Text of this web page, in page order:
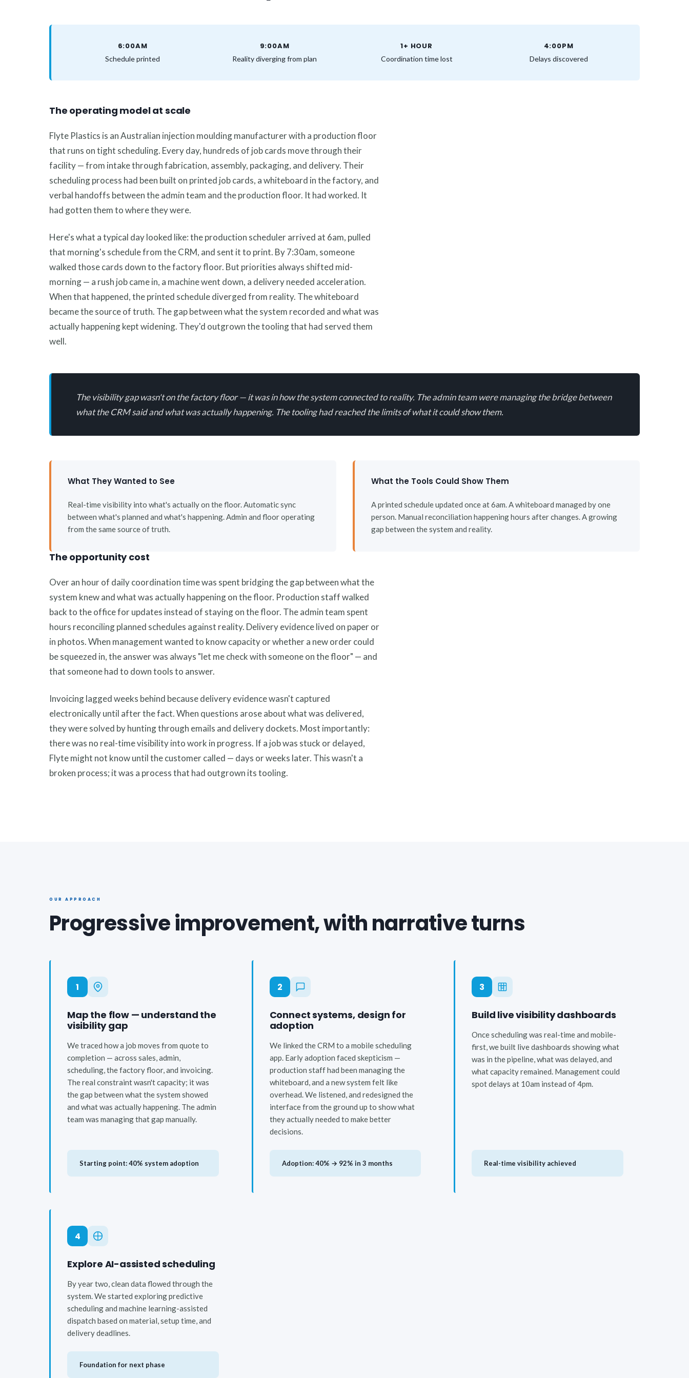
6:00AM
Schedule printed
9:00AM
Reality diverging from plan
1+ HOUR
Coordination time lost
4:00PM
Delays discovered
The operating model at scale
Flyte Plastics is an Australian injection moulding manufacturer with a production floor
that runs on tight scheduling. Every day, hundreds of job cards move through their
facility — from intake through fabrication, assembly, packaging, and delivery. Their
scheduling process had been built on printed job cards, a whiteboard in the factory, and
verbal handoffs between the admin team and the production floor. It had worked. It
had gotten them to where they were.
Here's what a typical day looked like: the production scheduler arrived at 6am, pulled
that morning's schedule from the CRM, and sent it to print. By 7:30am, someone
walked those cards down to the factory floor. But priorities always shifted mid-
morning — a rush job came in, a machine went down, a delivery needed acceleration.
When that happened, the printed schedule diverged from reality. The whiteboard
became the source of truth. The gap between what the system recorded and what was
actually happening kept widening. They'd outgrown the tooling that had served them
well.
The visibility gap wasn't on the factory floor — it was in how the system connected to reality. The admin team were managing the bridge between
what the CRM said and what was actually happening. The tooling had reached the limits of what it could show them.
What They Wanted to See
Real-time visibility into what's actually on the floor. Automatic sync
between what's planned and what's happening. Admin and floor operating
from the same source of truth.
What the Tools Could Show Them
A printed schedule updated once at 6am. A whiteboard managed by one
person. Manual reconciliation happening hours after changes. A growing
gap between the system and reality.
The opportunity cost
Over an hour of daily coordination time was spent bridging the gap between what the
system knew and what was actually happening on the floor. Production staff walked
back to the office for updates instead of staying on the floor. The admin team spent
hours reconciling planned schedules against reality. Delivery evidence lived on paper or
in photos. When management wanted to know capacity or whether a new order could
be squeezed in, the answer was always "let me check with someone on the floor" — and
that someone had to down tools to answer.
Invoicing lagged weeks behind because delivery evidence wasn't captured
electronically until after the fact. When questions arose about what was delivered,
they were solved by hunting through emails and delivery dockets. Most importantly:
there was no real-time visibility into work in progress. If a job was stuck or delayed,
Flyte might not know until the customer called — days or weeks later. This wasn't a
broken process; it was a process that had outgrown its tooling.
OUR APPROACH
Progressive improvement, with narrative turns
1
Map the flow — understand the
visibility gap
We traced how a job moves from quote to
completion — across sales, admin,
scheduling, the factory floor, and invoicing.
The real constraint wasn't capacity; it was
the gap between what the system showed
and what was actually happening. The admin
team was managing that gap manually.
Starting point: 40% system adoption
2
Connect systems, design for
adoption
We linked the CRM to a mobile scheduling
app. Early adoption faced skepticism —
production staff had been managing the
whiteboard, and a new system felt like
overhead. We listened, and redesigned the
interface from the ground up to show what
they actually needed to make better
decisions.
Adoption: 40% → 92% in 3 months
3
Build live visibility dashboards
Once scheduling was real-time and mobile-
first, we built live dashboards showing what
was in the pipeline, what was delayed, and
what capacity remained. Management could
spot delays at 10am instead of 4pm.
Real-time visibility achieved
4
Explore AI-assisted scheduling
By year two, clean data flowed through the
system. We started exploring predictive
scheduling and machine learning-assisted
dispatch based on material, setup time, and
delivery deadlines.
Foundation for next phase